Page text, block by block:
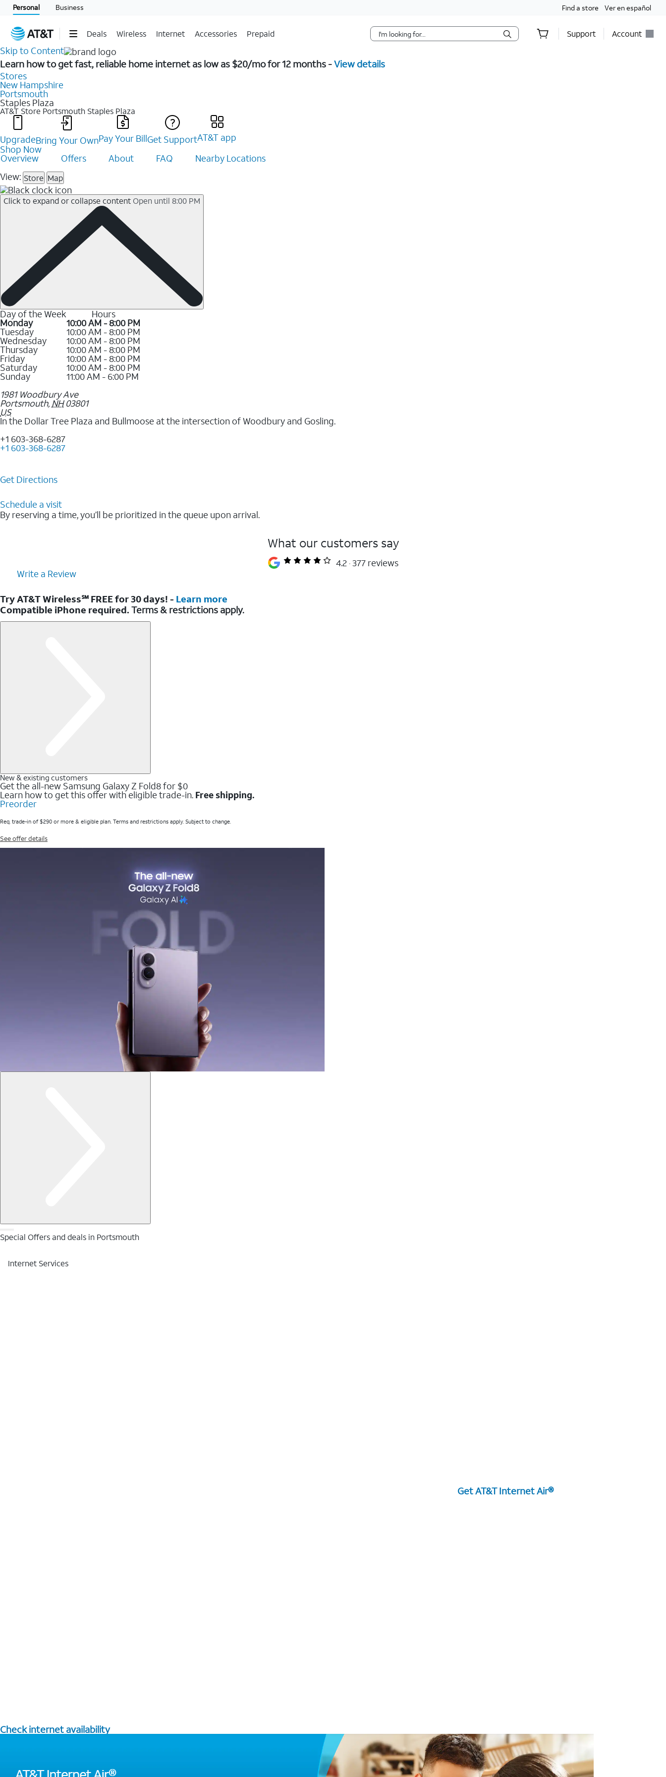
Personal Business Find a store Ver en español
Deals Wireless Internet Accessories Prepaid Support Account
Skip to Content
Learn how to get fast, reliable home internet as low as $20/mo for 12 months -View details
Stores
New Hampshire
Portsmouth
Staples Plaza
AT&T Store Portsmouth Staples Plaza
UpgradeBring Your OwnPay Your BillGet SupportAT&T app
Shop Now
Overview Offers About FAQ
Nearby Locations
View: Store Map
Click to expand or collapse content Open until 8:00 PM
Day of the Week Hours
Monday 10:00 AM - 8:00 PM
Tuesday 10:00 AM - 8:00 PM
Wednesday 10:00 AM - 8:00 PM
Thursday 10:00 AM - 8:00 PM
Friday 10:00 AM - 8:00 PM
Saturday 10:00 AM - 8:00 PM
Sunday
11:00 AM - 6:00 PM
1981 Woodbury Ave
Portsmouth, NH 03801
US
In the Dollar Tree Plaza and Bullmoose at the intersection of Woodbury and Gosling.
+1 603-368-6287
+1 603-368-6287
Get Directions
Schedule a visit
By reserving a time, you’ll be prioritized in the queue upon arrival.
What our customers say
4.2 377 reviews
Write a Review
Try AT&T Wireless℠ FREE for 30 days! - Learn more
Compatible iPhone required. Terms & restrictions apply.
New & existing customers
Get the all-new Samsung Galaxy Z Fold8 for $0
Learn how to get this offer with eligible trade-in. Free shipping.
Preorder
Req. trade-in of $290 or more & eligible plan. Terms and restrictions apply. Subject to change.
See offer details
Special Offers and deals in Portsmouth
Internet Services
Get AT&T Internet Air®
Check internet availability